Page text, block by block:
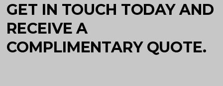
GET IN TOUCH TODAY AND
RECEIVE A
COMPLIMENTARY QUOTE.